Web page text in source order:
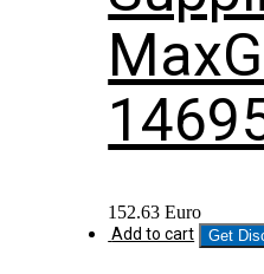
152.63Euro
Add to cart Get